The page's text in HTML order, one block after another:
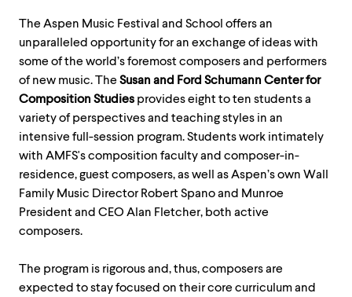
The Aspen Music Festival and School offers an
unparalleled opportunity for an exchange of ideas with
some of the world’s foremost composers and performers
of new music. The Susan and Ford Schumann Center for
Composition Studies provides eight to ten students a
variety of perspectives and teaching styles in an
intensive full-session program. Students work intimately
with AMFS's composition faculty and composer-in-
residence, guest composers, as well as Aspen’s own Wall
Family Music Director Robert Spano and Munroe
President and CEO Alan Fletcher, both active
composers.
The program is rigorous and, thus, composers are
expected to stay focused on their core curriculum and